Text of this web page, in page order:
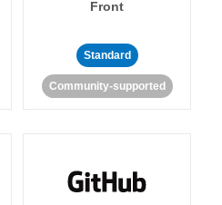
Front
Standard
Community-supported